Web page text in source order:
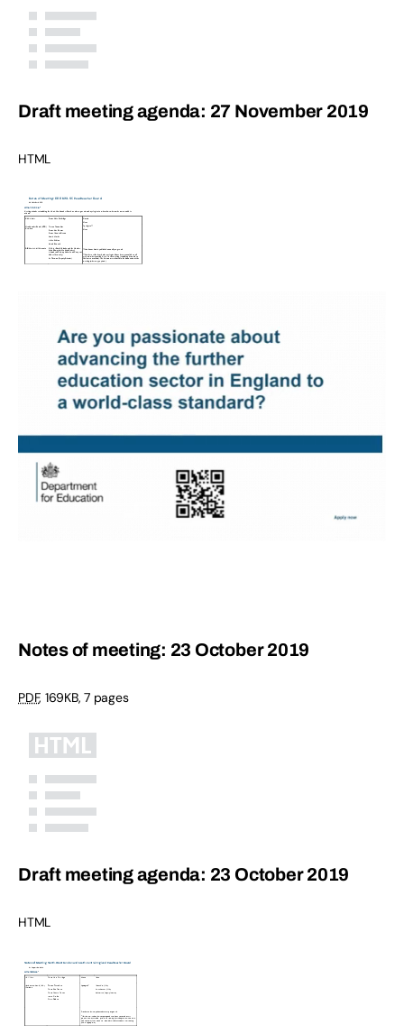
Draft meeting agenda: 27 November 2019
HTML
Notes of meeting: 23 October 2019
PDF, 169KB,7 pages
Draft meeting agenda: 23 October 2019
HTML